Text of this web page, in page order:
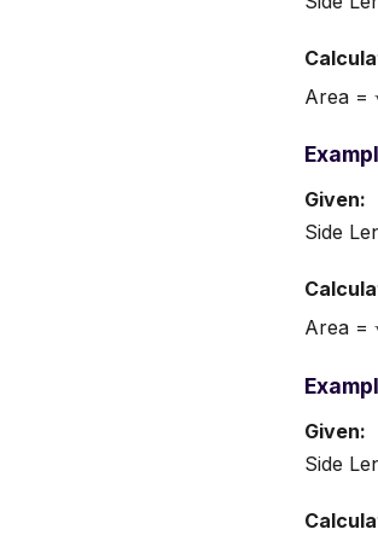
Area =
Given:
Side
Area =
Given:
Side